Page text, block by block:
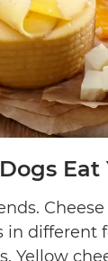
Eat
in different
Yellow